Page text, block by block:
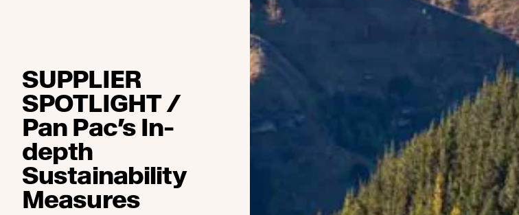
SUPPLIER
SPOTLIGHT /
Pan Pac’s In-
depth
Sustainability
Measures